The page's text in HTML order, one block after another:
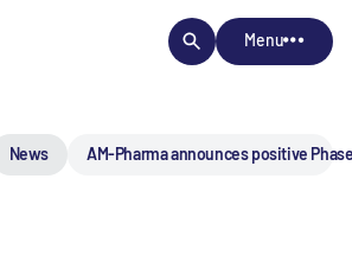
Menu
News AM-Pharma announces positive